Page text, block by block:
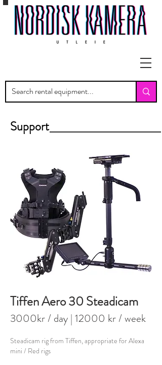
Support
Tiffen Aero 30 Steadicam
3000kr / day | 12000 kr / week
Steadicam rig from Tiffen, appropriate for Alexa
mini / Red rigs